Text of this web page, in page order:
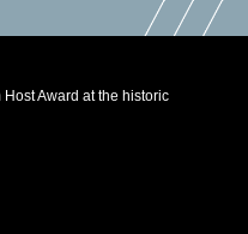
Award at the historic